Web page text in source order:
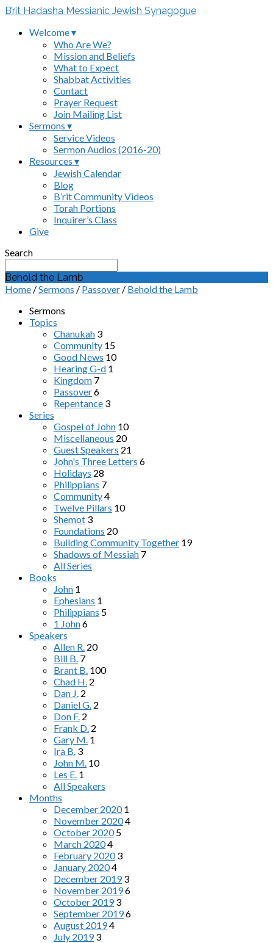
B’rit Hadasha Messianic Jewish Synagogue
Welcome ▾
Who Are We?
Mission and Beliefs
What to Expect
Shabbat Activities
Contact
Prayer Request
Join Mailing List
Sermons ▾
Service Videos
Sermon Audios (2016-20)
Resources ▾
Jewish Calendar
Blog
B’rit Community Videos
Torah Portions
Inquirer’s Class
Give
Search
Behold the Lamb
Home /Sermons / Passover / Behold the Lamb
Sermons
Topics
Chanukah 3
Community 15
Good News 10
Hearing G-d 1
Kingdom 7
Passover6
Repentance 3
Series
Gospel of John 10
Miscellaneous 20
Guest Speakers 21
John's Three Letters 6
Holidays 28
Philippians 7
Community4
Twelve Pillars 10
Shemot 3
Foundations 20
Building Community Together 19
Shadows of Messiah 7
All Series
Books
John 1
Ephesians 1
Philippians 5
1 John6
Speakers
Allen R. 20
Bill B. 7
Brant B. 100
Chad H. 2
Dan J. 2
Daniel G. 2
Don F. 2
Frank D. 2
Gary M. 1
Ira B. 3
John M. 10
Les E. 1
All Speakers
Months
December 2020 1
November 20204
October 2020 5
March 20204
February 2020 3
January 20204
December 2019 3
November 20196
October 2019 3
September 20196
August 20194
July 2019 3